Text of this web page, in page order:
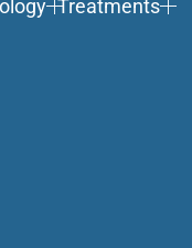
Treatments